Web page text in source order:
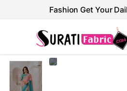
Fashion Get Your